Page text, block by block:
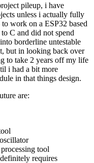
pileup, i have
unless i actually fully
work on a ESP32 based
C and did not spend
borderline untestable
but in looking back over
to take 2 years off my life
i had a bit more
in that things design.
are:
tool
requires